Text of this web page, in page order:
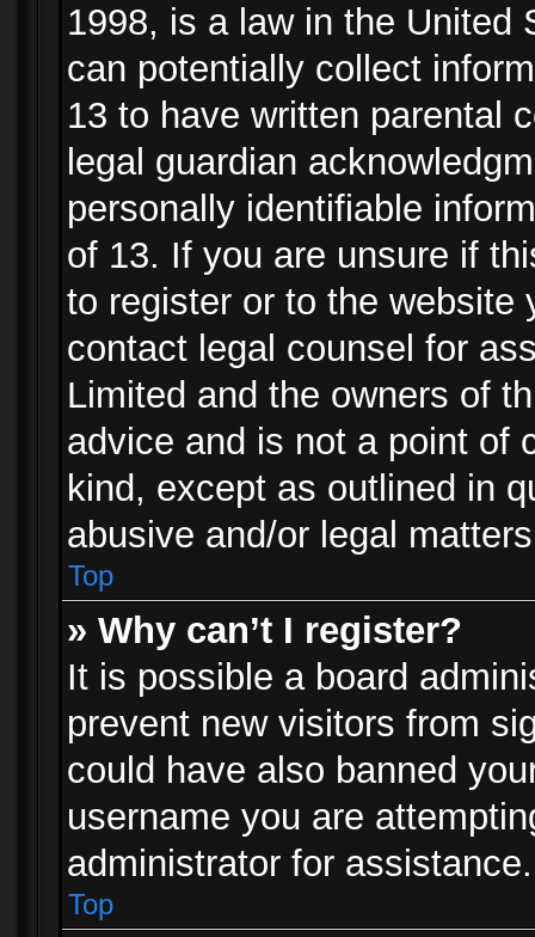
1998, is a law in the United
can potentially collect
13 to have written parental
legal guardian
personally identifiable
of 13. If you are unsure if
to register or to the website
contact legal counsel for
Limited and the owners of
advice and is not a point of
kind, except as outlined in
abusive and/or legal
Top
» Why can’t I register?
It is possible a board
prevent new visitors from
could have also banned
username you are
administrator for assistance.
Top